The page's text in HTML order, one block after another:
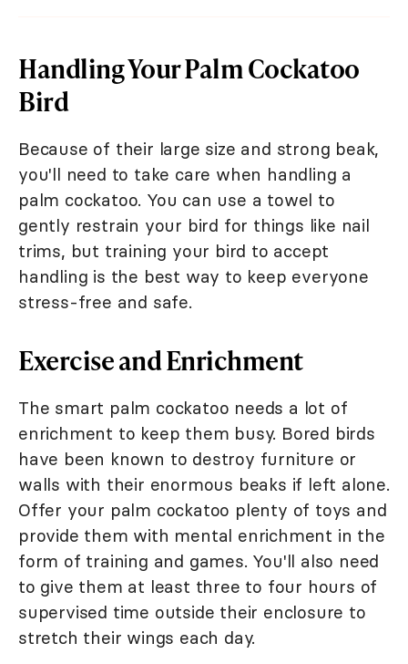
Handling Your Palm Cockatoo
Bird
Because of their large size and strong beak,
you'll need to take care when handling a
palm cockatoo. You can use a towel to
gently restrain your bird for things like nail
trims, but training your bird to accept
handling is the best way to keep everyone
stress-free and safe.
Exercise and Enrichment
The smart palm cockatoo needs a lot of
enrichment to keep them busy. Bored birds
have been known to destroy furniture or
walls with their enormous beaks if left alone.
Offer your palm cockatoo plenty of toys and
provide them with mental enrichment in the
form of training and games. You'll also need
to give them at least three to four hours of
supervised time outside their enclosure to
stretch their wings each day.